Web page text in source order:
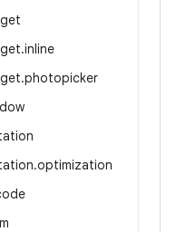
.inline
.photopicker
.optimization